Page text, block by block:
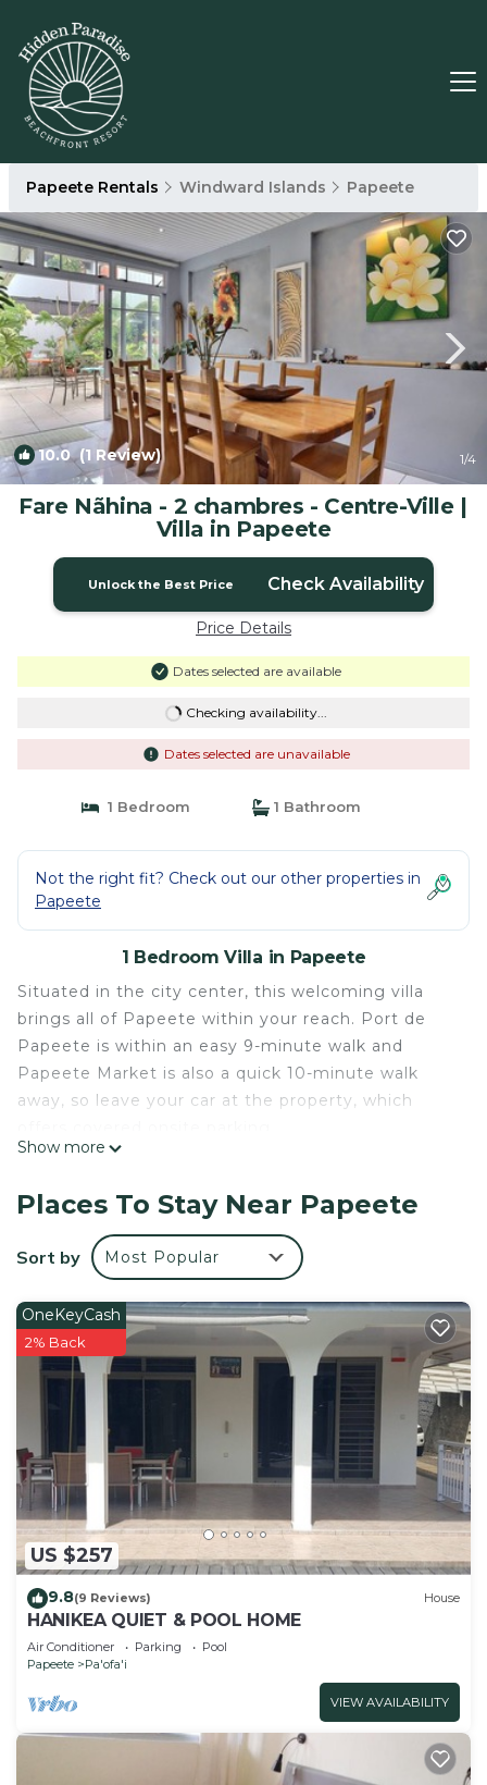
Papeete Rentals Windward Islands Papeete
10.0(1 Review) 1/4
Fare Nãhina - 2 chambres - Centre-Ville |
Villa in Papeete
Unlock the Best Price Check Availability
Price Details
Dates selected are available
Checking availability...
Dates selected are unavailable
1 Bedroom 1 Bathroom
Not the right fit? Check out our other properties in
Papeete
1 Bedroom Villa in Papeete
Situated in the city center, this welcoming villa
brings all of Papeete within your reach. Port de
Papeete is within an easy 9-minute walk and
Papeete Market is also a quick 10-minute walk
away, so leave your car at the property, which
an office. Connect to the free WiFi, or get cozy in
front of the digital TV (premium channels
available). Bathroom amenities include a hair dryer
and towels. For your convenience, there's an
espresso maker and an electric kettle. Other
amenities include bed sheets, wardrobe or closet,
and a desk chair.
Show more
Places To Stay Near Papeete
Sort by Most Popular
US $257
OneKeyCash
2% Back
9.8(9 Reviews) House
HANIKEA QUIET & POOL HOME
Air Conditioner Parking
Pool
Papeete
Pa'ofa'i
VIEW AVAILABILITY